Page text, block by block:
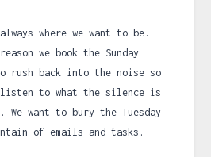
where we want to be.
we book the Sunday
rush back into the noise so
listen to what the silence is
want to bury the Tuesday
of emails and tasks.